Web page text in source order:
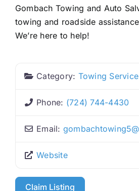
Gombach Towing and Auto
towing and roadside
We’re here to help!
Category: Towing Service
Phone: (724) 744-4430
Email: gombachtowing5@
Website
Claim Listing